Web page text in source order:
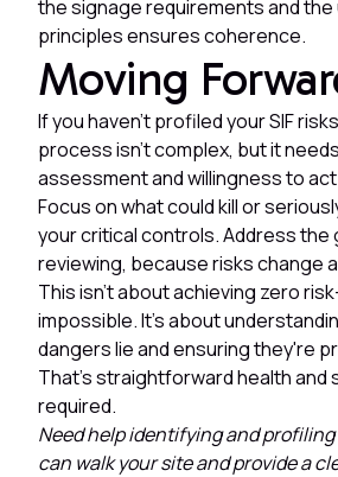
the signage requirements and
principles ensures coherence.
Moving
If you haven't profiled your SIF
process isn't complex, but it
assessment and willingness to
Focus on what could kill or
your critical controls. Address the
reviewing, because risks change
This isn't about achieving zero
impossible. It's about
dangers lie and ensuring they're
That's straightforward health and
required.
Need help identifying and profiling
can walk your site and provide a